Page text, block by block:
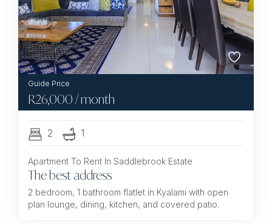
R26,000 / month
2 1
Apartment To Rent In Saddlebrook Estate
The best address
2 bedroom, 1 bathroom flatlet in Kyalami with open
plan lounge, dining, kitchen, and covered patio.